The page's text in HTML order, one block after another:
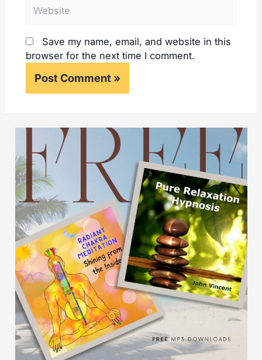
Save my name, email, and website in this
browser for the next time I comment.